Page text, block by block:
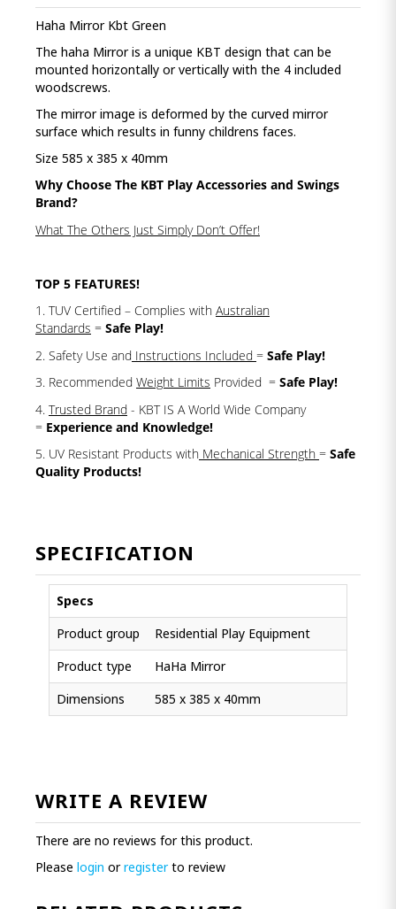
Haha Mirror Kbt Green
The haha Mirror is a unique KBT design that can be
mounted horizontally or vertically with the 4 included
woodscrews.
The mirror image is deformed by the curved mirror
surface which results in funny childrens faces.
Size 585 x 385 x 40mm
Why Choose The KBT Play Accessories and Swings
Brand?
What The Others Just Simply Don’t Offer!
TOP 5 FEATURES!
1. TUV Certified – Complies with Australian
Standards = Safe Play!
2. Safety Use and Instructions Included = Safe Play!
3. Recommended Weight Limits Provided = Safe Play!
4. Trusted Brand - KBT IS A World Wide Company
= Experience and Knowledge!
5. UV Resistant Products with Mechanical Strength = Safe
Quality Products!
SPECIFICATION
Specs
Product group
Residential Play Equipment
Product type
HaHa Mirror
Dimensions
585 x 385 x 40mm
WRITE A REVIEW
There are no reviews for this product.
Please login orregisterto review